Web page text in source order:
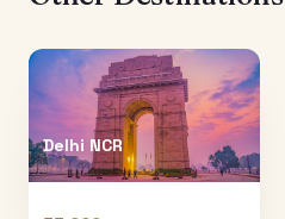
Delhi NCR